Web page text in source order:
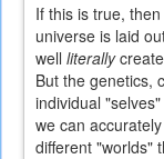
If this is true,
universe is laid
well literally
But the genetics,
individual
we can
different "worlds"